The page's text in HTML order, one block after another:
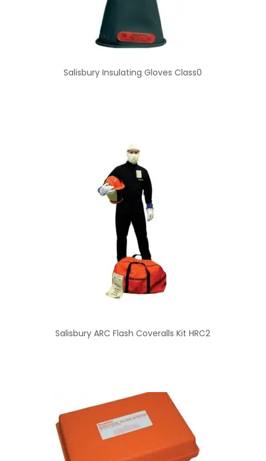
Salisbury Insulating Gloves Class0
Salisbury ARC Flash Coveralls Kit HRC2